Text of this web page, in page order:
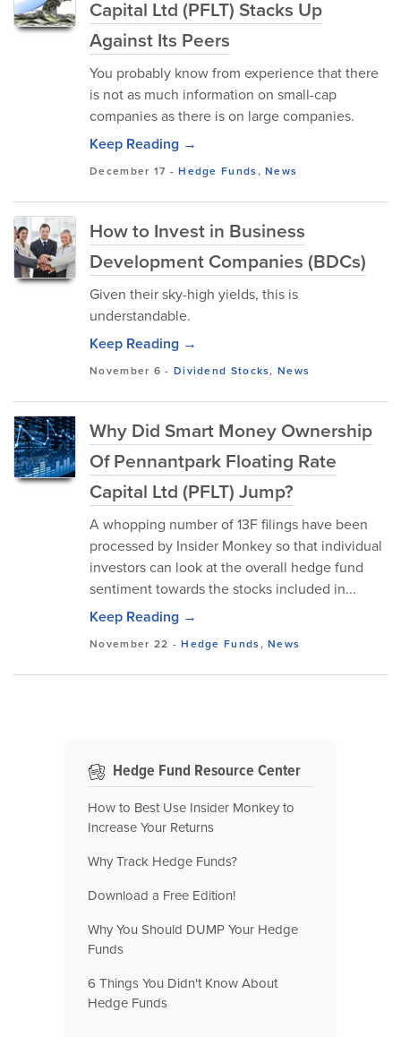
Capital Ltd (PFLT) Stacks Up
Against Its Peers
You probably know from experience that there
is not as much information on small-cap
companies as there is on large companies.
Keep Reading →
December 17 -Hedge Funds,News
How to Invest in Business
Development Companies (BDCs)
Given their sky-high yields, this is
understandable.
Keep Reading →
November 6 - Dividend Stocks,News
Why Did Smart Money Ownership
Of Pennantpark Floating Rate
Capital Ltd (PFLT) Jump?
A whopping number of 13F filings have been
processed by Insider Monkey so that individual
investors can look at the overall hedge fund
sentiment towards the stocks included in...
Keep Reading →
November 22 -Hedge Funds,News
Hedge Fund Resource Center
How to Best Use Insider Monkey to
Increase Your Returns
Why Track Hedge Funds?
Download a Free Edition!
Why You Should DUMP Your Hedge
Funds
6 Things You Didn't Know About
Hedge Funds